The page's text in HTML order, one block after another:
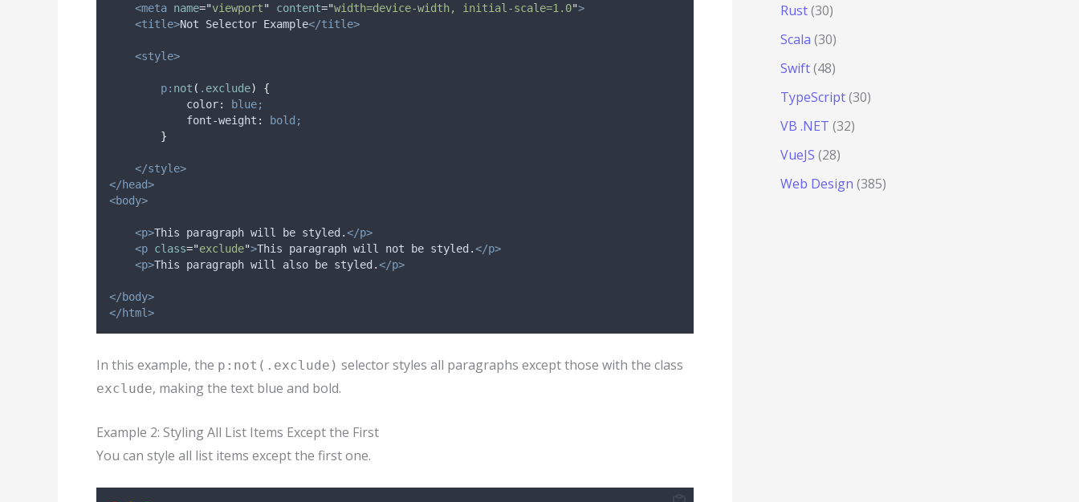
<meta name="viewport" content="width=device-width, initial-scale=1.0">
<title>Not Selector Example</title>
<style>
p: not ( . exclude)
{
color:
blue;
font-weight :
bold;
}
</style>
</head>
<body>
<p>This paragraph will be styled.</p>
<p class="exclude">This paragraph will not be styled.</p>
<p>This paragraph will also be styled.</p>
</body>
</html>
In this example, the p:not(.exclude) selector styles all paragraphs except those with the class
exclude, making the text blue and bold.
Example 2: Styling All List Items Except the First
You can style all list items except the first one.
Rust(30)
Scala (30)
Swift(48)
TypeScript(30)
VB .NET (32)
VueJS (28)
Web Design (385)